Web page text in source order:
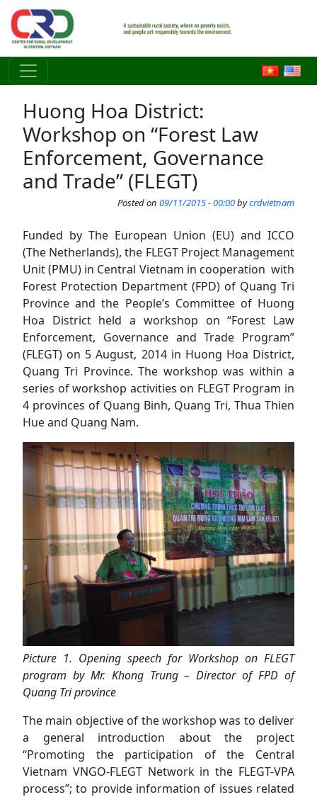
Skip to main content
Huong Hoa District:
Workshop on “Forest Law
Enforcement, Governance
and Trade” (FLEGT)
Posted on 09/11/2015 - 00:00bycrdvietnam
Funded by The European Union (EU) and ICCO
(The Netherlands), the FLEGT Project Management
Unit (PMU) in Central Vietnam in cooperation with
Forest Protection Department (FPD) of Quang Tri
Province and the People’s Committee of Huong
Hoa District held a workshop on “Forest Law
Enforcement, Governance and Trade Program”
(FLEGT) on 5 August, 2014 in Huong Hoa District,
Quang Tri Province. The workshop was within a
series of workshop activities on FLEGT Program in
4 provinces of Quang Binh, Quang Tri, Thua Thien
Hue and Quang Nam.
Picture 1. Opening speech for Workshop on FLEGT
program by Mr. Khong Trung – Director of FPD of
Quang Tri province
The main objective of the workshop was to deliver
a general introduction about the project
“Promoting the participation of the Central
Vietnam VNGO-FLEGT Network in the FLEGT-VPA
process”; to provide information of issues related